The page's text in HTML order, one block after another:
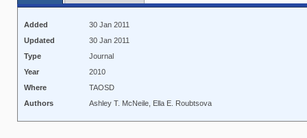
Added
30 Jan 2011
Updated
30 Jan 2011
Type
Journal
Year
2010
Where
TAOSD
Authors
Ashley T. McNeile, Ella E. Roubtsova